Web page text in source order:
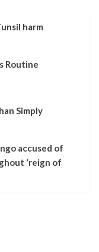
harm
Routine
Simply
accused of
‘reign of